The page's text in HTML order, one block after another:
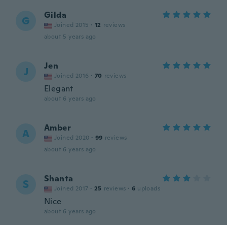
G Gilda
Joined 2015 · 12 reviews
about 5 years ago
J Jen
Joined 2016 · 70 reviews
Elegant
about 6 years ago
A Amber
Joined 2020 · 99 reviews
about 6 years ago
S Shanta
Joined 2017 · 25 reviews · 6 uploads
Nice
about 6 years ago